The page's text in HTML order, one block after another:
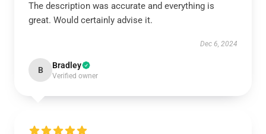
The description was accurate and everything is
great. Would certainly advise it.
Dec 6, 2024
B Bradley
Verified owner